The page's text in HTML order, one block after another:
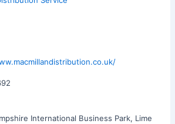
International Business Park, Lime